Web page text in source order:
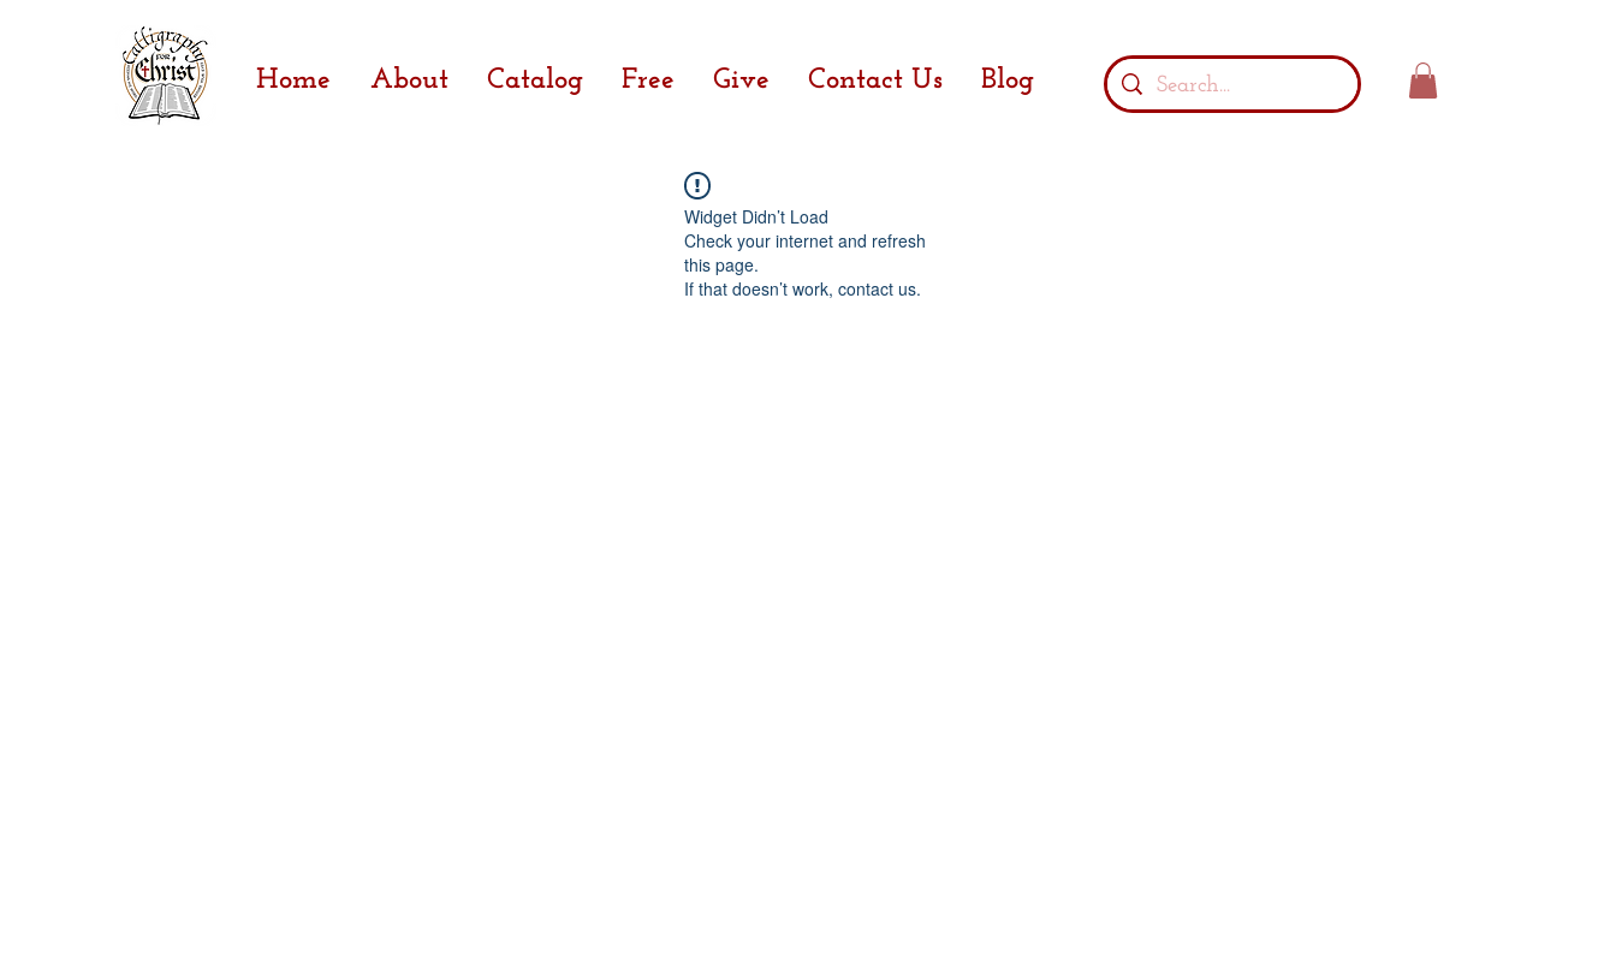
Home About Catalog Free Give Contact Us Blog
Widget Didn’t Load
Check your internet and refresh
this page.
If that doesn’t work, contact us.